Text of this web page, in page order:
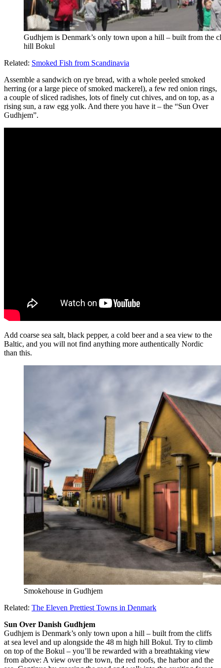
Gudhjem is Denmark’s only town upon a hill – built from the
hill Bokul
Related: Smoked Fish from Scandinavia
Assemble a sandwich on rye bread, with a whole peeled smoked
herring (or a large piece of smoked mackerel), a few red onion rings,
a couple of sliced radishes, lots of finely cut chives, and on top, as a
rising sun, a raw egg yolk. And there you have it – the “Sun Over
Gudhjem”.
Add coarse sea salt, black pepper, a cold beer and a sea view to the
Baltic, and you will not find anything more authentically Nordic
than this.
Smokehouse in Gudhjem
Related: The Eleven Prettiest Towns in Denmark
Sun Over Danish Gudhjem
Gudhjem is Denmark’s only town upon a hill – built from the cliffs
at sea level and up alongside the 48 m high hill Bokul. Try to climb
on top of the Bokul – you’ll be rewarded with a breathtaking view
from above: A view over the town, the red roofs, the harbor and the